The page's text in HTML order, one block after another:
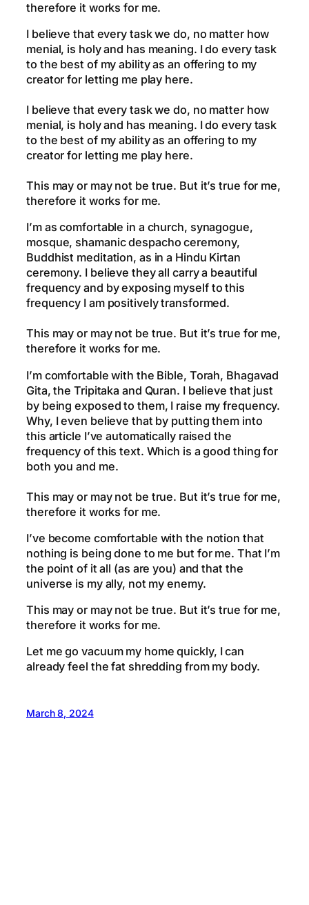
therefore it works for me.
I believe that every task we do, no matter how
menial, is holy and has meaning. I do every task
to the best of my ability as an offering to my
creator for letting me play here.
I believe that every task we do, no matter how
menial, is holy and has meaning. I do every task
to the best of my ability as an offering to my
creator for letting me play here.
This may or may not be true. But it’s true for me,
therefore it works for me.
I’m as comfortable in a church, synagogue,
mosque, shamanic despacho ceremony,
Buddhist meditation, as in a Hindu Kirtan
ceremony. I believe they all carry a beautiful
frequency and by exposing myself to this
frequency I am positively transformed.
This may or may not be true. But it’s true for me,
therefore it works for me.
I’m comfortable with the Bible, Torah, Bhagavad
Gita, the Tripitaka and Quran. I believe that just
by being exposed to them, I raise my frequency.
Why, I even believe that by putting them into
this article I’ve automatically raised the
frequency of this text. Which is a good thing for
both you and me.
This may or may not be true. But it’s true for me,
therefore it works for me.
I’ve become comfortable with the notion that
nothing is being done to me but for me. That I’m
the point of it all (as are you) and that the
universe is my ally, not my enemy.
This may or may not be true. But it’s true for me,
therefore it works for me.
Let me go vacuum my home quickly, I can
already feel the fat shredding from my body.
March 8, 2024